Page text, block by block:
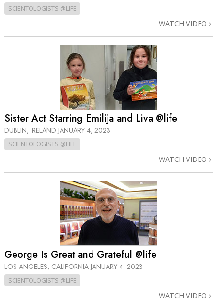
SCIENTOLOGISTS @LIFE
WATCH VIDEO
Sister Act Starring Emilija and Liva @life
DUBLIN, IRELAND JANUARY 4, 2023
SCIENTOLOGISTS @LIFE
WATCH VIDEO
George Is Great and Grateful @life
LOS ANGELES, CALIFORNIA JANUARY 4, 2023
SCIENTOLOGISTS @LIFE
WATCH VIDEO